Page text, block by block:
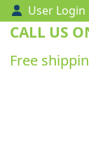
User Login
CALL US
Free